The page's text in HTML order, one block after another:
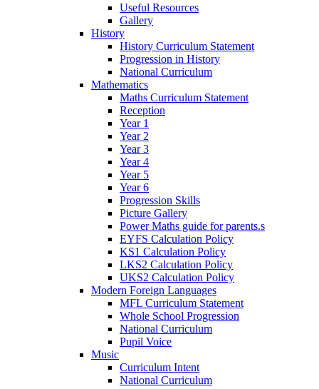
Useful Resources
Gallery
History
History Curriculum Statement
Progression in History
National Curriculum
Mathematics
Maths Curriculum Statement
Reception
Year 1
Year 2
Year 3
Year 4
Year 5
Year 6
Progression Skills
Picture Gallery
Power Maths guide for parents.s
EYFS Calculation Policy
KS1 Calculation Policy
LKS2 Calculation Policy
UKS2 Calculation Policy
Modern Foreign Languages
MFL Curriculum Statement
Whole School Progression
National Curriculum
Pupil Voice
Music
Curriculum Intent
National Curriculum